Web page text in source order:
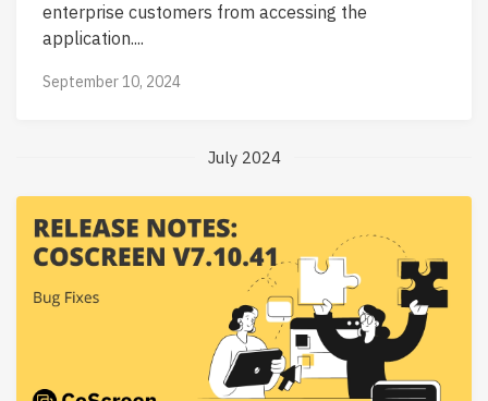
enterprise customers from accessing the
application....
September 10, 2024
July 2024